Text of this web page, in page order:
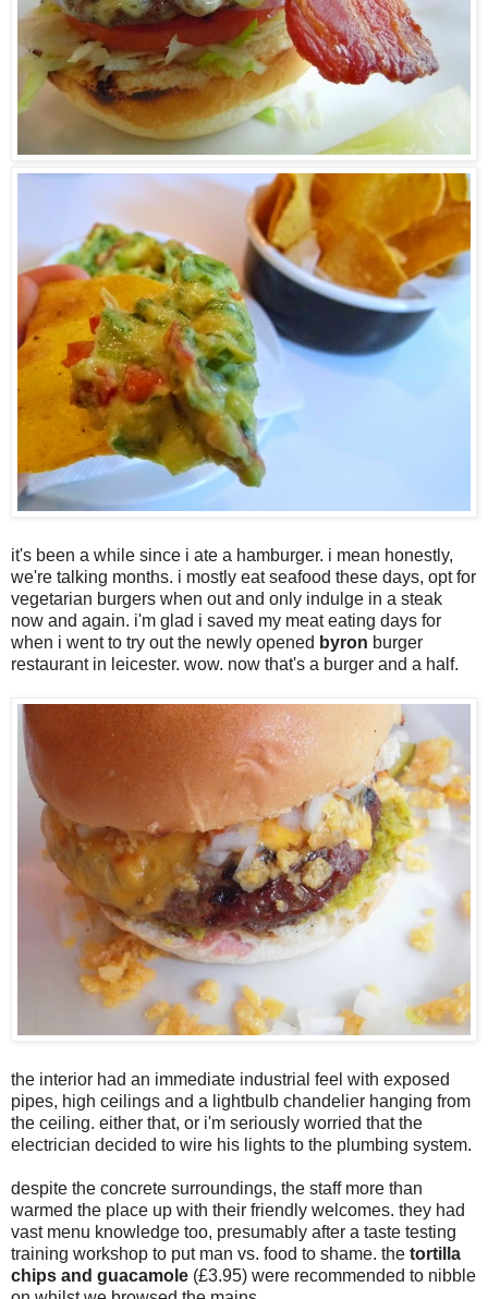
it's been a while since i ate a hamburger. i mean honestly,
we're talking months. i mostly eat seafood these days, opt for
vegetarian burgers when out and only indulge in a steak
now and again. i'm glad i saved my meat eating days for
when i went to try out the newly opened byron burger
restaurant in leicester. wow. now that's a burger and a half.
the interior had an immediate industrial feel with exposed
pipes, high ceilings and a lightbulb chandelier hanging from
the ceiling. either that, or i'm seriously worried that the
electrician decided to wire his lights to the plumbing system.
despite the concrete surroundings, the staff more than
warmed the place up with their friendly welcomes. they had
vast menu knowledge too, presumably after a taste testing
training workshop to put man vs. food to shame. the tortilla
chips and guacamole (£3.95) were recommended to nibble